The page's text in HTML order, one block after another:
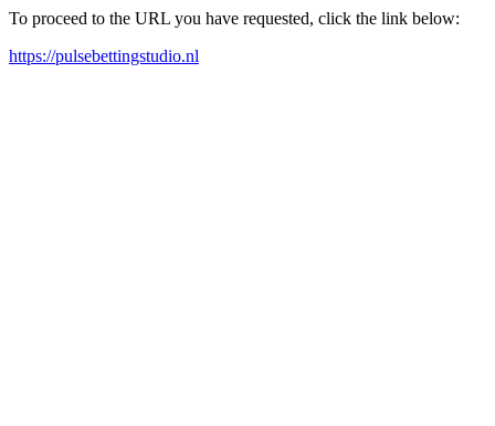
To proceed to the URL you have requested, click the link below:
https://pulsebettingstudio.nl